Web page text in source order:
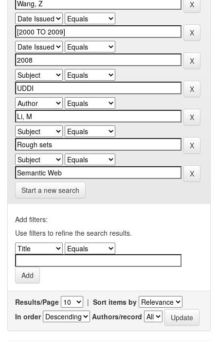
Start a new search
Add filters:
Use filters to refine the search results.
Results/Page | Sort items by
In order
Authors/record